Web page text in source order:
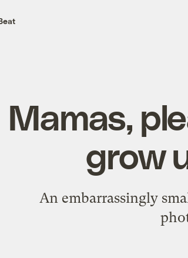
Mamas,
grow
An embarrassingly